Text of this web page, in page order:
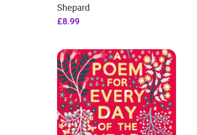
Shepard
£8.99